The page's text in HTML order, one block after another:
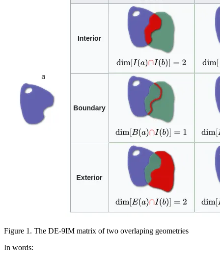
Figure 1. The DE-9IM matrix of two overlaping geometries
In words: